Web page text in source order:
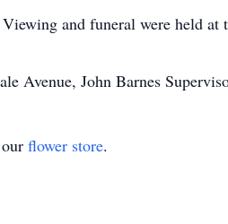
and funeral were held at
Avenue, John Barnes
flower store.